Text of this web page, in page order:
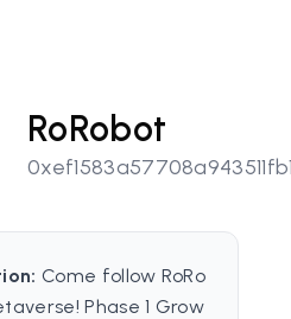
RoRobot
Come follow RoRo
Phase 1 Grow